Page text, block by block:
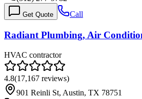
Get Quote Call
Radiant Plumbing, Air
HVAC contractor
4.8(17,167 reviews)
901 Reinli St, Austin, TX 78751